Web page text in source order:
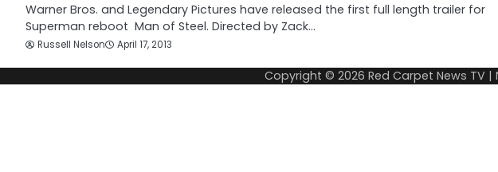
Warner Bros. and Legendary Pictures have released the first full length trailer for
Superman reboot Man of Steel. Directed by Zack…
Russell Nelson April 17, 2013
Copyright © 2026 Red Carpet News TV |